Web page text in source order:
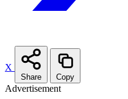
X
Share Copy
Advertisement